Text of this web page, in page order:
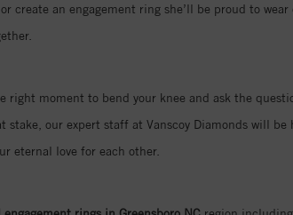
an engagement ring she’ll be proud to wear
moment to bend your knee and ask the
our expert staff at Vanscoy Diamonds will
eternal love for each other.